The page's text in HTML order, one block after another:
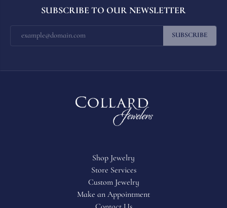
SUBSCRIBE TO OUR NEWSLETTER
SUBSCRIBE
Shop Jewelry
Store Services
Custom Jewelry
Make an Appointment